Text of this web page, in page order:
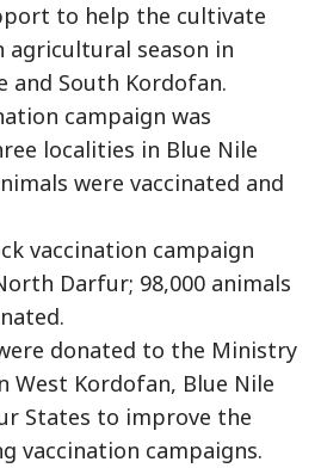
to help the cultivate
agricultural season in
and South Kordofan.
campaign was
localities in Blue Nile
were vaccinated and
vaccination campaign
Darfur; 98,000 animals
donated to the Ministry
West Kordofan, Blue Nile
States to improve the
vaccination campaigns.